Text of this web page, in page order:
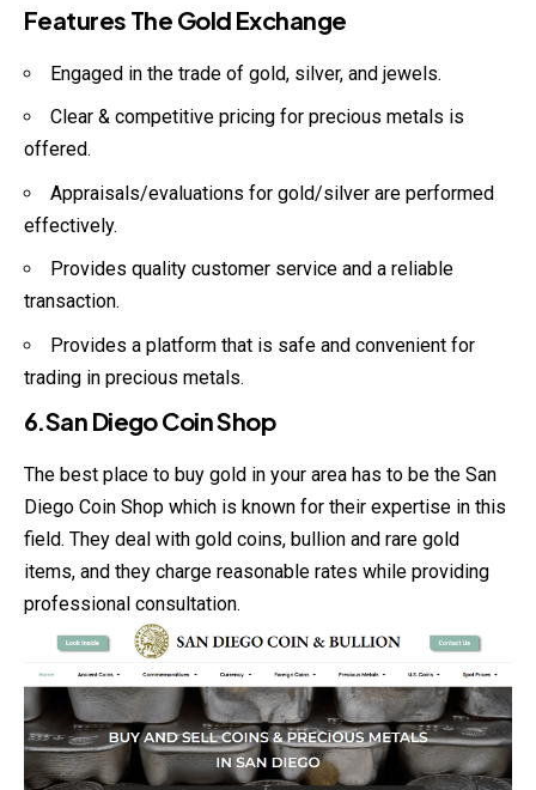
Features The Gold Exchange
Engaged in the trade of gold, silver, and jewels.
Clear & competitive pricing for precious metals is
offered.
Appraisals/evaluations for gold/silver are performed
effectively.
Provides quality customer service and a reliable
transaction.
Provides a platform that is safe and convenient for
trading in precious metals.
6.San Diego Coin Shop
The best place to buy gold in your area has to be the San
Diego Coin Shop which is known for their expertise in this
field. They deal with gold coins, bullion and rare gold
items, and they charge reasonable rates while providing
professional consultation.